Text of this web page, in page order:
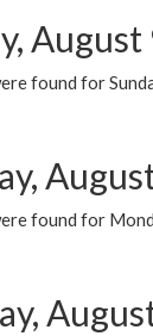
August
found for
found for